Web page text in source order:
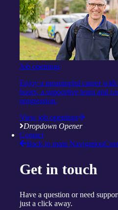
Job openings
Enjoy a meaningful career
hours, a supportive team and
progression.
View job openings
Dropdown Opener
Contact
Back to main Navigation
Get in touch
Have a question or need
just a click away.
Email Address
What services are you interested
Tick all that apply
Wellness Centre (Exercise)
Virtual Wellness Services (Online
Which location are you interested
Ballina
Cairns
Gosford
Launceston
Raymond Terrace
Toowoomba